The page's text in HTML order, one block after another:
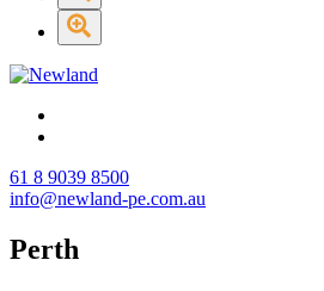
61 8 9039 8500
info@newland-pe.com.au
Perth